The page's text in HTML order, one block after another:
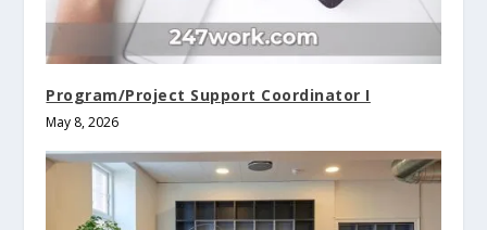
Program/Project Support Coordinator I
May 8, 2026